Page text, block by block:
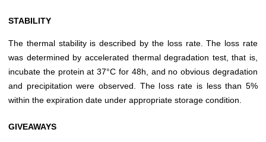
STABILITY
The thermal stability is described by the loss rate. The loss rate
was determined by accelerated thermal degradation test, that is,
incubate the protein at 37°C for 48h, and no obvious degradation
and precipitation were observed. The loss rate is less than 5%
within the expiration date under appropriate storage condition.
GIVEAWAYS